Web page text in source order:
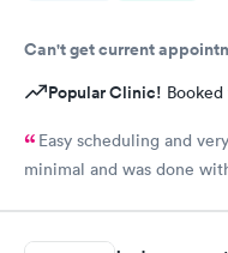
Can't get current
Popular Clinic!
Easy scheduling and
minimal and was done